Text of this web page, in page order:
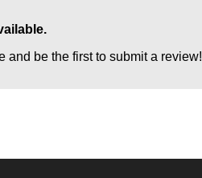
and be the first to submit a review!